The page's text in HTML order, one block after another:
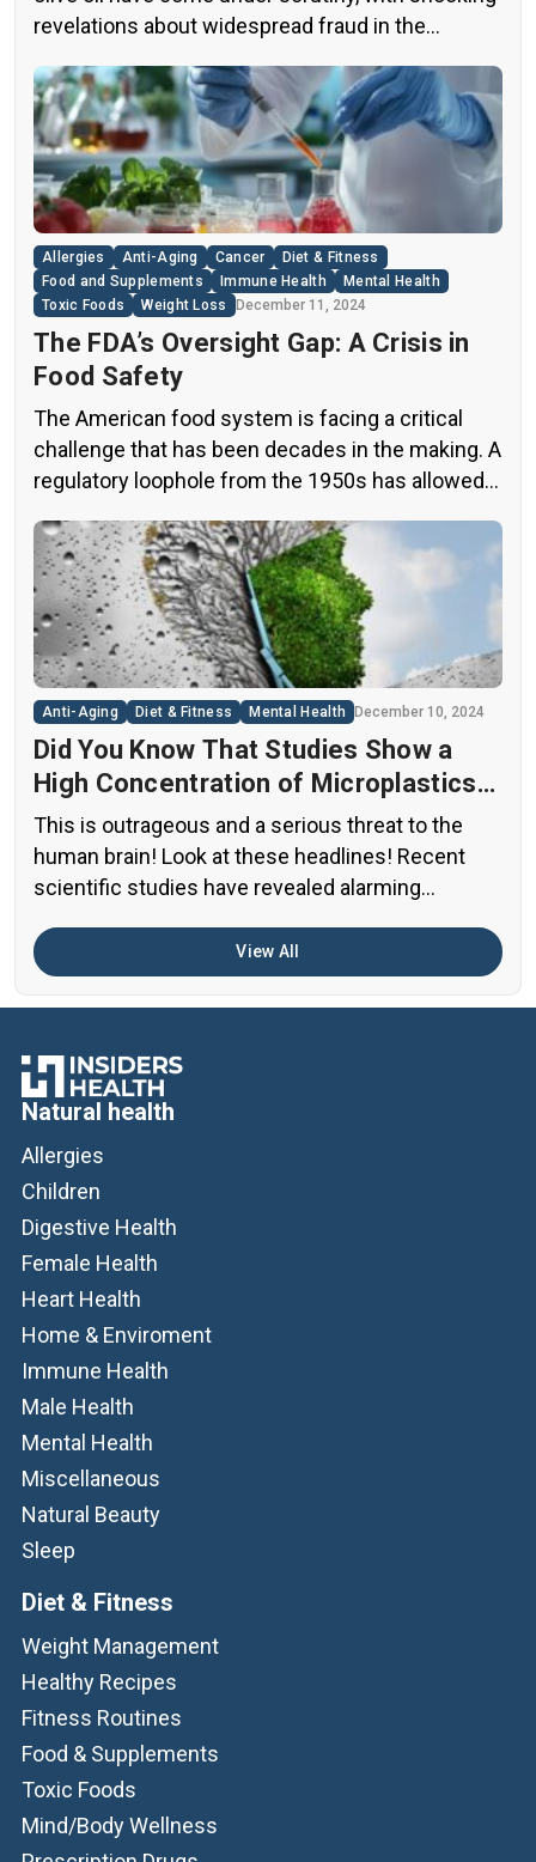
revelations about widespread fraud in the
popular news program “60 Minutes” shed light on
this issue, exposing a disturbing trend of
adulteration in many well-known olive oil brands
The “60 Minutes” Investigation The […]
Allergies Anti-Aging Cancer
Diet & Fitness
Food and Supplements
Immune Health
Mental Health
Toxic Foods
Weight Loss December 11, 2024
The FDA’s Oversight Gap: A Crisis in
Food Safety
The American food system is facing a critical
challenge that has been decades in the making. A
regulatory loophole from the 1950s has allowed
oversight, potentially exposing consumers to
thousands of untested chemicals in their daily
diets. This situation has created a significant
public health concern that demands immediate
[…]
Anti-Aging Diet & Fitness Mental Health December 10, 2024
Did You Know That Studies Show a
High Concentration of Microplastics
in the Human Brain?
This is outrageous and a serious threat to the
human brain! Look at these headlines! Recent
scientific studies have revealed alarming
human organs, with the most shocking findings
related to the brain. A preprint study from early
2024 found particularly concerning levels of
View All
Natural health
Allergies
Children
Digestive Health
Female Health
Heart Health
Home & Enviroment
Immune Health
Male Health
Mental Health
Miscellaneous
Natural Beauty
Sleep
Diet & Fitness
Weight Management
Healthy Recipes
Fitness Routines
Food & Supplements
Toxic Foods
Mind/Body Wellness